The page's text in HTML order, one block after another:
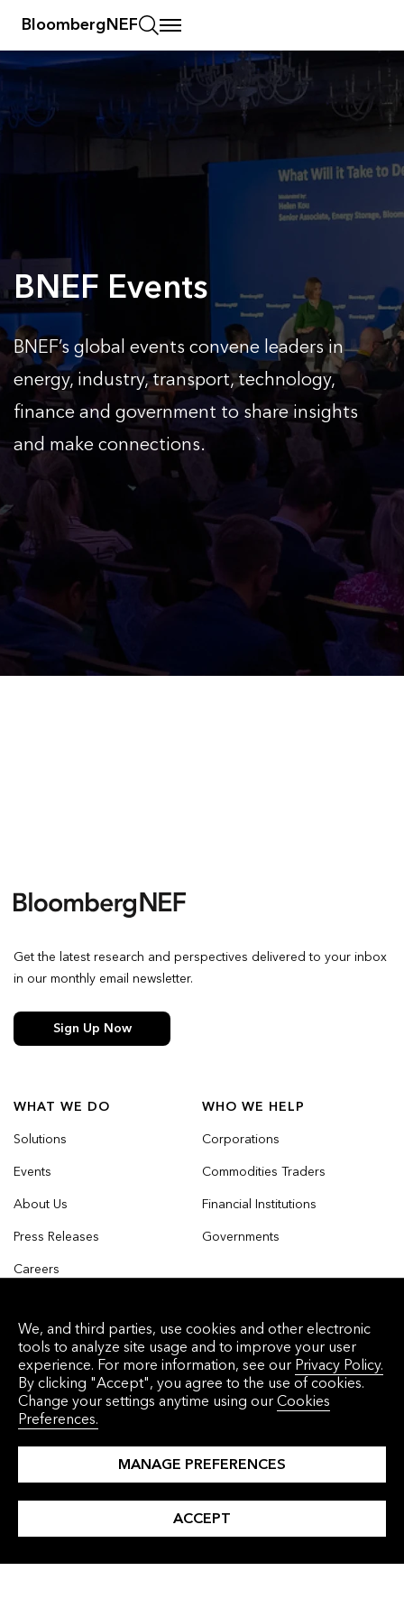
BloombergNEF
BNEF Events
BNEF’s global events convene leaders in
energy, industry, transport, technology,
finance and government to share insights
and make connections.
WHAT WE DO
Solutions
Events
About Us
Press Releases
Careers
WHO WE HELP
Corporations
Commodities Traders
Financial Institutions
Governments
INSIGHTS
All Insights
Clean Energy
Clean Transport
Finance
LANGUAGES
Simplified Chinese
Traditional Chinese
Get the latest research and perspectives delivered to your inbox
in our monthly email newsletter.
Sign Up Now
We, and third parties, use cookies and other electronic
tools to analyze site usage and to improve your user
experience. For more information, see our Privacy Policy.
By clicking "Accept", you agree to the use of cookies.
Change your settings anytime using ourCookies
Preferences.
MANAGE PREFERENCES
ACCEPT